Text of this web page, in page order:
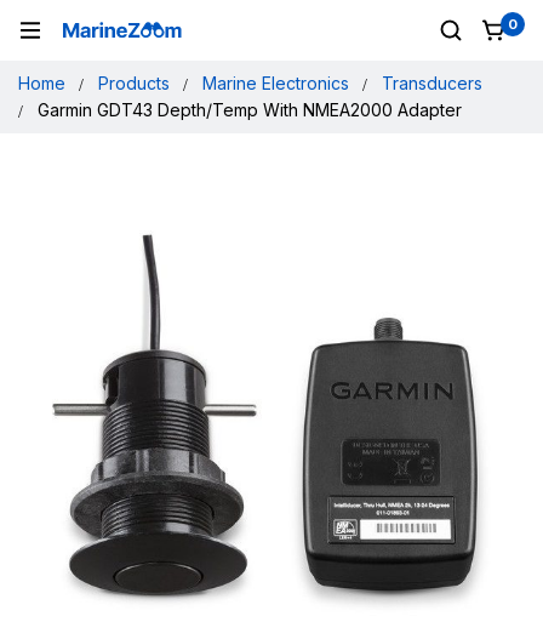
0
Home Products Marine Electronics
Transducers
Garmin GDT43 Depth/Temp With NMEA2000 Adapter